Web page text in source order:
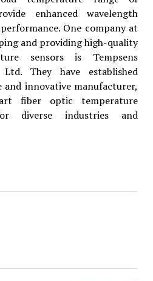
enhanced wavelength
One company at
and providing high-quality
sensors is Tempsens
They have established
and innovative manufacturer,
fiber optic temperature
diverse industries and